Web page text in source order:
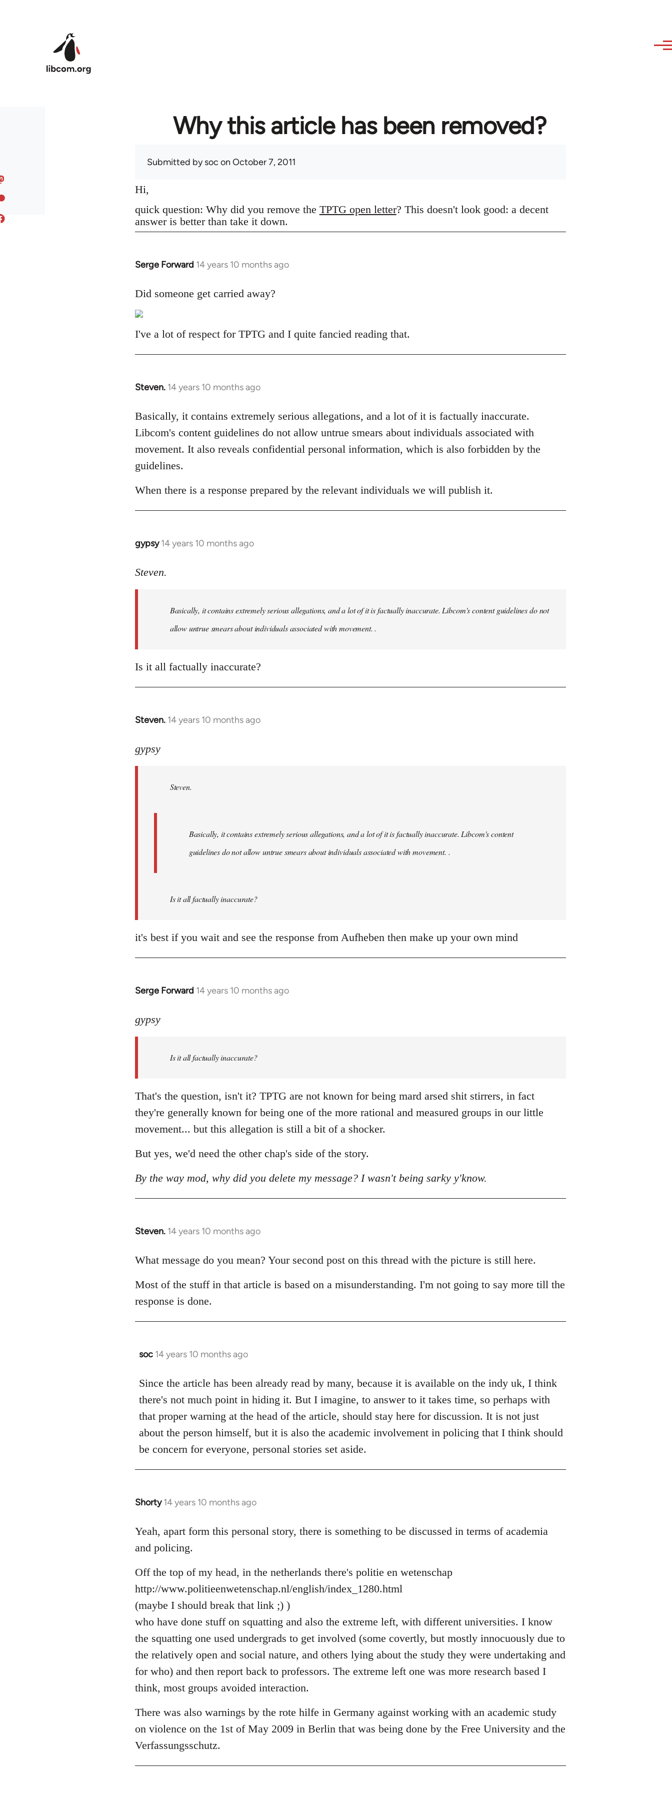
Why this article has been removed?
Submitted bysoc on October 7, 2011
Hi,
quick question: Why did you remove the TPTG open letter? This doesn't look good: a decent
answer is better than take it down.
Serge Forward 14 years 10 months ago
In
to
by
libcom.org
Did someone get carried away?
I've a lot of respect for TPTG and I quite fancied reading that.
Steven. 14 years 10 months ago
In
to
Welcome
libcom.org
Basically, it contains extremely serious allegations, and a lot of it is factually inaccurate.
Libcom's content guidelines do not allow untrue smears about individuals associated with
movement. It also reveals confidential personal information, which is also forbidden by the
guidelines.
When there is a response prepared by the relevant individuals we will publish it.
gypsy 14 years 10 months ago
In
to
libcom.org
Steven.
Basically, it contains extremely serious allegations, and a lot of it is factually inaccurate. Libcom's content guidelines do not
allow untrue smears about individuals associated with movement. .
Is it all factually inaccurate?
Steven. 14 years 10 months ago
In
to
libcom.org
gypsy
Steven.
Basically, it contains extremely serious allegations, and a lot of it is factually inaccurate. Libcom's content
guidelines do not allow untrue smears about individuals associated with movement. .
Is it all factually inaccurate?
it's best if you wait and see the response from Aufheben then make up your own mind
Serge Forward 14 years 10 months ago
In
to
libcom.org
gypsy
Is it all factually inaccurate?
That's the question, isn't it? TPTG are not known for being mard arsed shit stirrers, in fact
they're generally known for being one of the more rational and measured groups in our little
movement... but this allegation is still a bit of a shocker.
But yes, we'd need the other chap's side of the story.
By the way mod, why did you delete my message? I wasn't being sarky y'know.
Steven. 14 years 10 months ago
In
to
by
libcom.org
What message do you mean? Your second post on this thread with the picture is still here.
Most of the stuff in that article is based on a misunderstanding. I'm not going to say more till the
response is done.
soc 14 years 10 months ago
In
to
Welcome
libcom.org
Since the article has been already read by many, because it is available on the indy uk, I think
there's not much point in hiding it. But I imagine, to answer to it takes time, so perhaps with
that proper warning at the head of the article, should stay here for discussion. It is not just
about the person himself, but it is also the academic involvement in policing that I think should
be concern for everyone, personal stories set aside.
Shorty 14 years 10 months ago
In
to
Welcome
libcom.org
Yeah, apart form this personal story, there is something to be discussed in terms of academia
and policing.
Off the top of my head, in the netherlands there's politie en wetenschap
http://www.politieenwetenschap.nl/english/index_1280.html
(maybe I should break that link ;) )
who have done stuff on squatting and also the extreme left, with different universities. I know
the squatting one used undergrads to get involved (some covertly, but mostly innocuously due to
the relatively open and social nature, and others lying about the study they were undertaking and
for who) and then report back to professors. The extreme left one was more research based I
think, most groups avoided interaction.
There was also warnings by the rote hilfe in Germany against working with an academic study
on violence on the 1st of May 2009 in Berlin that was being done by the Free University and the
Verfassungsschutz.